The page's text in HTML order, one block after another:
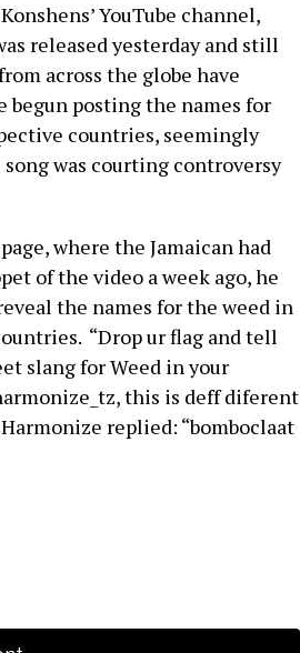
YouTube channel,
released yesterday and still
across the globe have
begun posting the names for
countries, seemingly
was courting controversy
where the Jamaican had
of the video a week ago, he
the names for the weed in
“Drop ur flag and tell
slang for Weed in your
this is deff diferent
replied: “bomboclaat